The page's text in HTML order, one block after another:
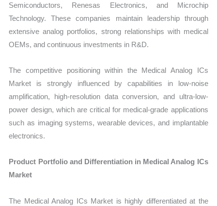
Semiconductors, Renesas Electronics, and Microchip
Technology. These companies maintain leadership through
extensive analog portfolios, strong relationships with medical
OEMs, and continuous investments in R&D.
The competitive positioning within the Medical Analog ICs
Market is strongly influenced by capabilities in low-noise
amplification, high-resolution data conversion, and ultra-low-
power design, which are critical for medical-grade applications
such as imaging systems, wearable devices, and implantable
electronics.
Product Portfolio and Differentiation in Medical Analog ICs
Market
The Medical Analog ICs Market is highly differentiated at the